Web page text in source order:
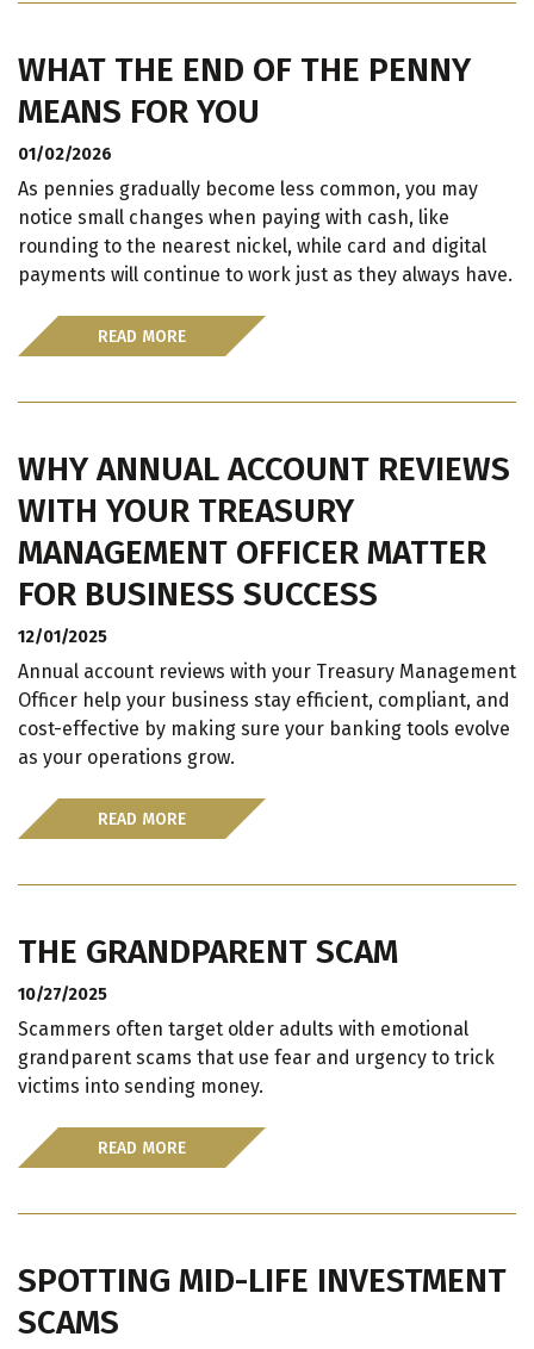
WHAT THE END OF THE PENNY
MEANS FOR YOU
01/02/2026
As pennies gradually become less common, you may
notice small changes when paying with cash, like
rounding to the nearest nickel, while card and digital
payments will continue to work just as they always have.
READ MORE
WHY ANNUAL ACCOUNT REVIEWS
WITH YOUR TREASURY
MANAGEMENT OFFICER MATTER
FOR BUSINESS SUCCESS
12/01/2025
Annual account reviews with your Treasury Management
Officer help your business stay efficient, compliant, and
cost-effective by making sure your banking tools evolve
as your operations grow.
READ MORE
THE GRANDPARENT SCAM
10/27/2025
Scammers often target older adults with emotional
grandparent scams that use fear and urgency to trick
victims into sending money.
READ MORE
SPOTTING MID-LIFE INVESTMENT
SCAMS